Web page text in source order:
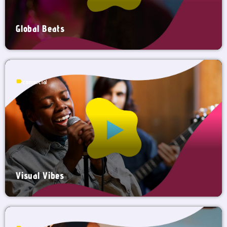
Global Beats
label comercial
Visual Vibes